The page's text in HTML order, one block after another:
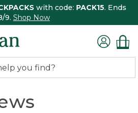
with code: PACK15. Ends
9. Shop Now